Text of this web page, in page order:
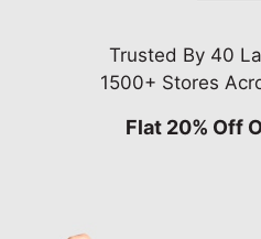
Trusted By 40
1500+ Stores
Flat 20% Off